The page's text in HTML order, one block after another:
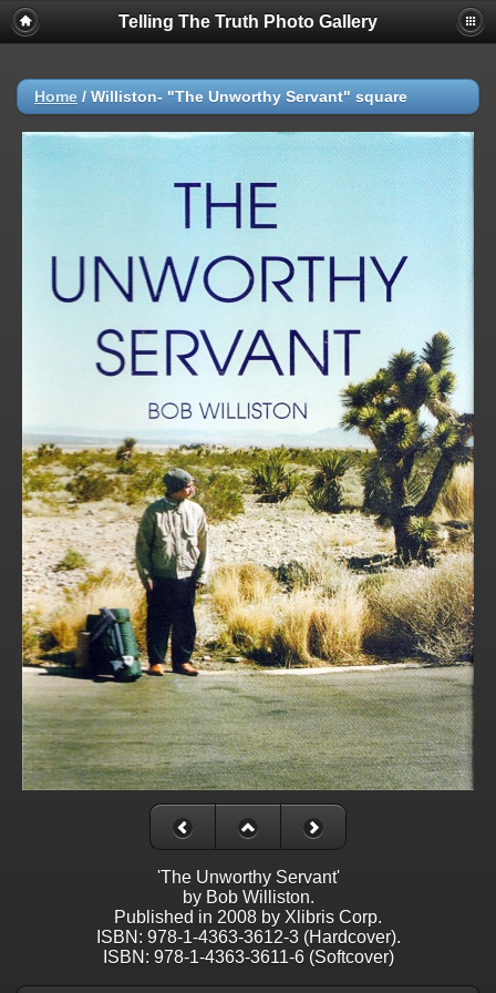
Telling The Truth Photo Gallery
Home / Williston- "The Unworthy Servant" square
'The Unworthy Servant'
by Bob Williston.
Published in 2008 by Xlibris Corp.
ISBN: 978-1-4363-3612-3 (Hardcover).
ISBN: 978-1-4363-3611-6 (Softcover)